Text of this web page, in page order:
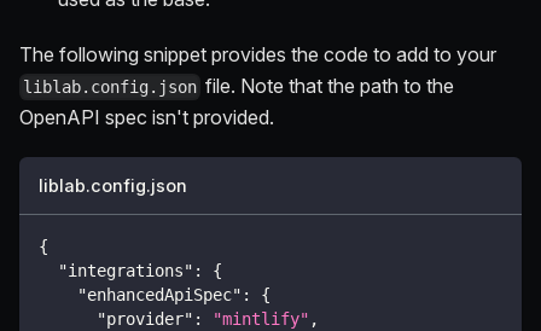
The following snippet provides the code to add to your
liblab.config.json file. Note that the path to the
OpenAPI spec isn't provided.
liblab.config.json
{
"integrations" :
{
"enhancedApiSpec" :
{
"provider" : "mintlify" ,